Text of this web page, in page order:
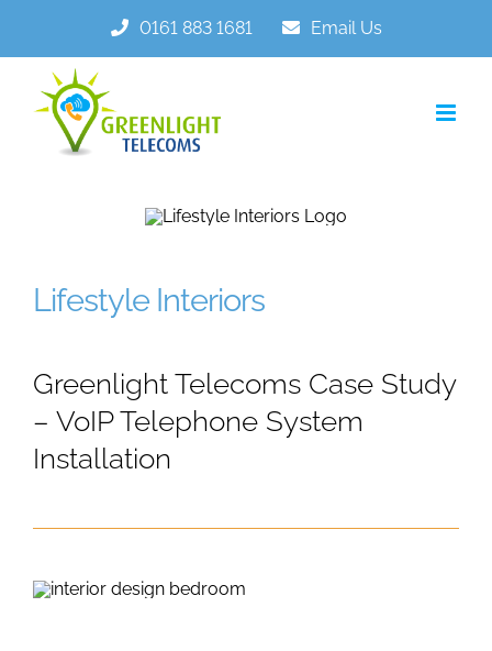
content
0161 883 1681 Email Us
Lifestyle Interiors
Greenlight Telecoms Case Study
– VoIP Telephone System
Installation